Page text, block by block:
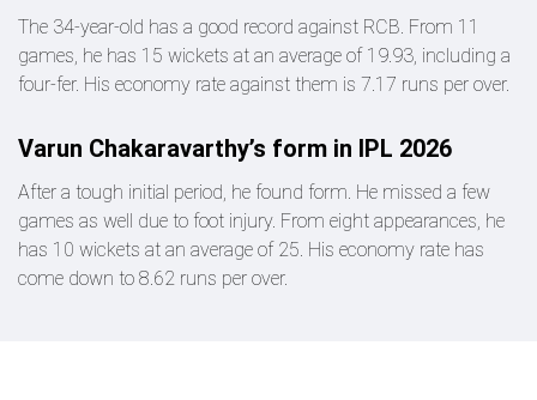
The 34-year-old has a good record against RCB. From 11
games, he has 15 wickets at an average of 19.93, including a
four-fer. His economy rate against them is 7.17 runs per over.
Varun Chakaravarthy’s form in IPL 2026
After a tough initial period, he found form. He missed a few
games as well due to foot injury. From eight appearances, he
has 10 wickets at an average of 25. His economy rate has
come down to 8.62 runs per over.